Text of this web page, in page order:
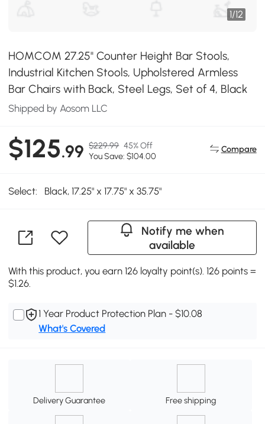
1/12
HOMCOM 27.25" Counter Height Bar Stools,
Industrial Kitchen Stools, Upholstered Armless
Bar Chairs with Back, Steel Legs, Set of 4, Black
Shipped by Aosom LLC
$125.99 $229.99 45% Off
You Save: $104.00
Compare
Select: Black, 17.25" x 17.75" x 35.75"
Notify me when
available
With this product, you earn 126 loyalty point(s). 126 points =
$1.26.
1 Year Product Protection Plan - $10.08
What's Covered
Delivery Guarantee Free shipping